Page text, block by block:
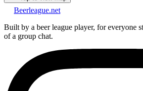
Beerleague.net
Built by a beer league player, for everyone
of a group chat.